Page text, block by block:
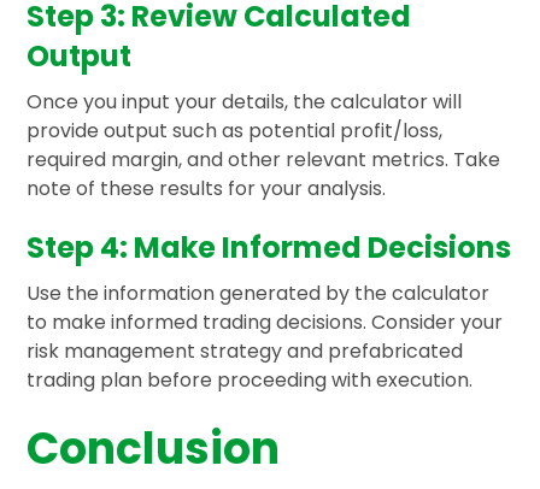
Step 3: Review Calculated
Output
Once you input your details, the calculator will
provide output such as potential profit/loss,
required margin, and other relevant metrics. Take
note of these results for your analysis.
Step 4: Make Informed Decisions
Use the information generated by the calculator
to make informed trading decisions. Consider your
risk management strategy and prefabricated
trading plan before proceeding with execution.
Conclusion